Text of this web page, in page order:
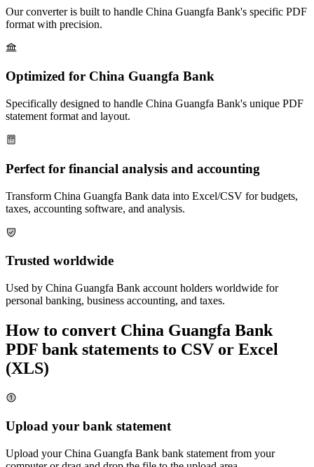
Our converter is built to handle China Guangfa Bank's specific PDF
format with precision.
Optimized for China Guangfa Bank
Specifically designed to handle China Guangfa Bank's unique PDF
statement format and layout.
Perfect for financial analysis and accounting
Transform China Guangfa Bank data into Excel/CSV for budgets,
taxes, accounting software, and analysis.
Trusted worldwide
Used by China Guangfa Bank account holders worldwide for
personal banking, business accounting, and taxes.
How to convert China Guangfa Bank
PDF bank statements to CSV or Excel
(XLS)
Upload your bank statement
Upload yourChina Guangfa Bank bank statement from your